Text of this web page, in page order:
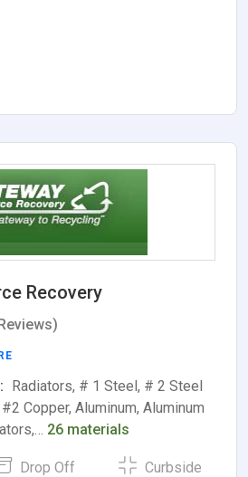
Recovery
Radiators, # 1 Steel, # 2 Steel
Copper, Aluminum, Aluminum
26 materials
Drop Off Curbside